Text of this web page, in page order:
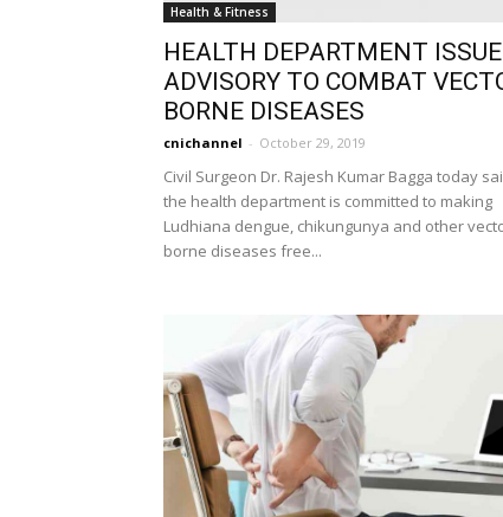
Health & Fitness
HEALTH DEPARTMENT
ADVISORY TO COMBAT
BORNE DISEASES
cnichannel - October 29, 2019
Civil Surgeon Dr. Rajesh Kumar Bagga today
the health department is committed to making
Ludhiana dengue, chikungunya and other
borne diseases free...